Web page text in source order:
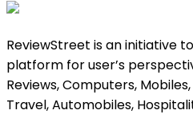
ReviewStreet is an initiative
platform for user’s
Reviews, Computers,
Travel, Automobiles,